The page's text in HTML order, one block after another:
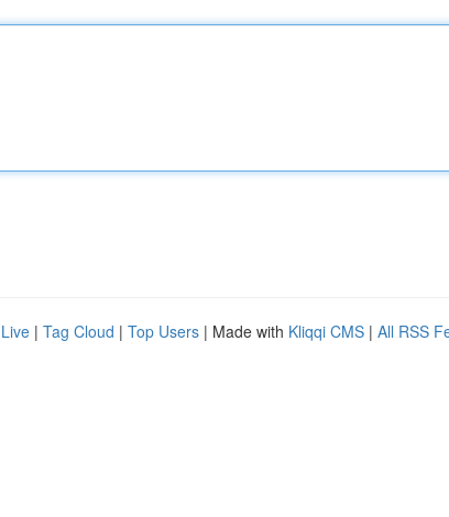
Live | Tag Cloud | Top Users | Made with Kliqqi CMS | All RSS